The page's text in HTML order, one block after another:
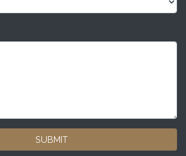
SUBMIT